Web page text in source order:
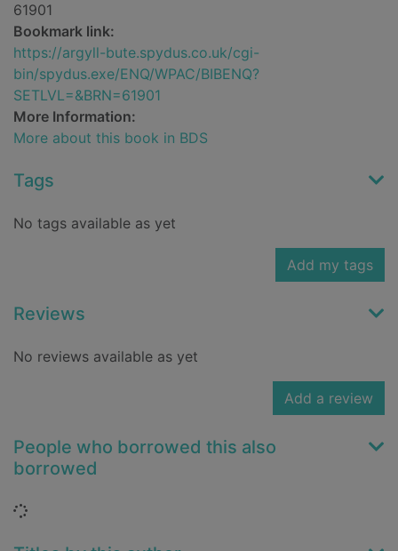
61901
Bookmark link:
https://argyll-bute.spydus.co.uk/cgi-
bin/spydus.exe/ENQ/WPAC/BIBENQ?
SETLVL=&BRN=61901
More Information:
More about this book in BDS
Tags
No tags available as yet
Add my tags
Reviews
No reviews available as yet
Add a review
People who borrowed this also
borrowed
Loading...